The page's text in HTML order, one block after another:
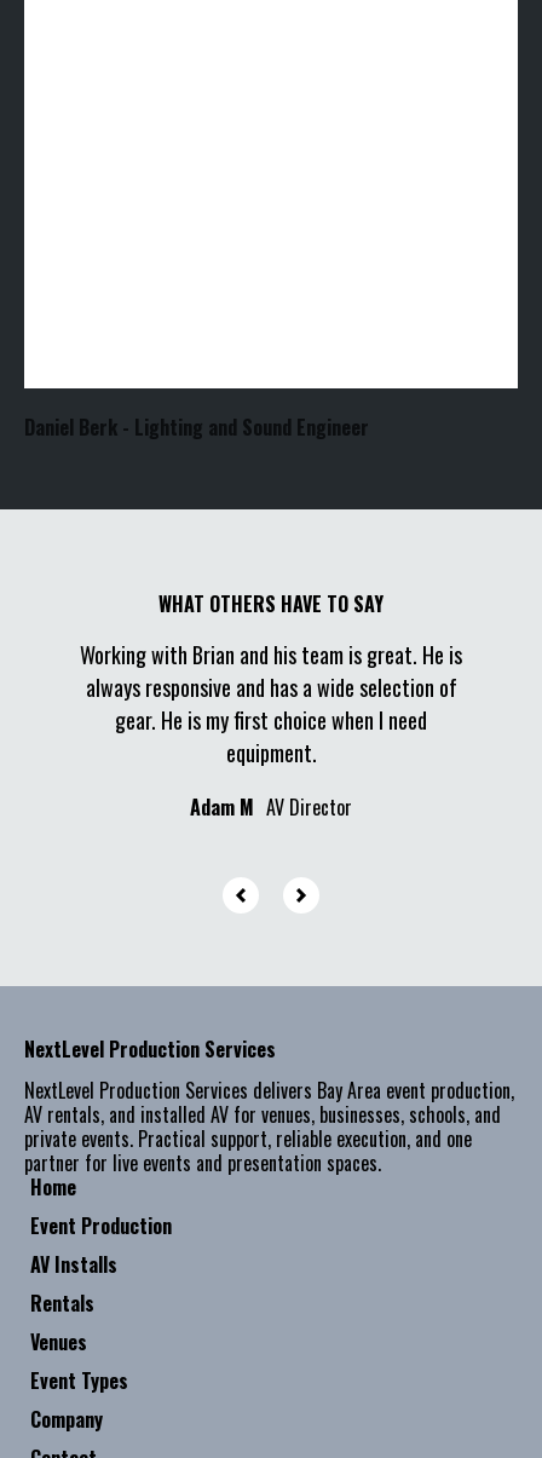
Daniel Berk - Lighting and Sound Engineer
Working with Brian and his team is great. He is
always responsive and has a wide selection of
gear. He is my first choice when I need
equipment.
Adam M AV Director
Home
Event Production
AV Installs
Rentals
Venues
Event Types
Company
NextLevel Production Services
NextLevel Production Services delivers Bay Area event production,
AV rentals, and installed AV for venues, businesses, schools, and
private events. Practical support, reliable execution, and one
partner for live events and presentation spaces.